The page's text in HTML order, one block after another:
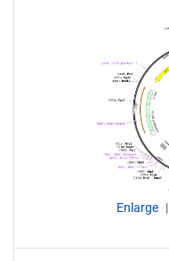
Enlarge